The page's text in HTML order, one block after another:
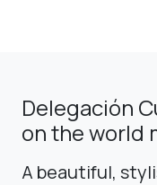
Delegación
on the world
A beautiful,